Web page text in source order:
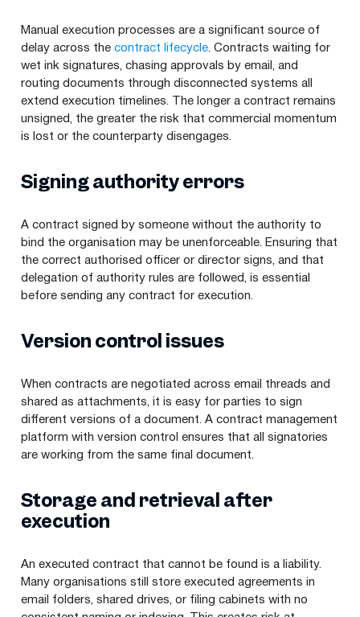
Manual execution processes are a significant source of
delay across the contract lifecycle . Contracts waiting for
wet ink signatures, chasing approvals by email, and
routing documents through disconnected systems all
extend execution timelines. The longer a contract remains
unsigned, the greater the risk that commercial momentum
is lost or the counterparty disengages.
Signing authority errors
A contract signed by someone without the authority to
bind the organisation may be unenforceable. Ensuring that
the correct authorised officer or director signs, and that
delegation of authority rules are followed, is essential
before sending any contract for execution.
Version control issues
When contracts are negotiated across email threads and
shared as attachments, it is easy for parties to sign
different versions of a document. A contract management
platform with version control ensures that all signatories
are working from the same final document.
Storage and retrieval after
execution
An executed contract that cannot be found is a liability.
Many organisations still store executed agreements in
email folders, shared drives, or filing cabinets with no